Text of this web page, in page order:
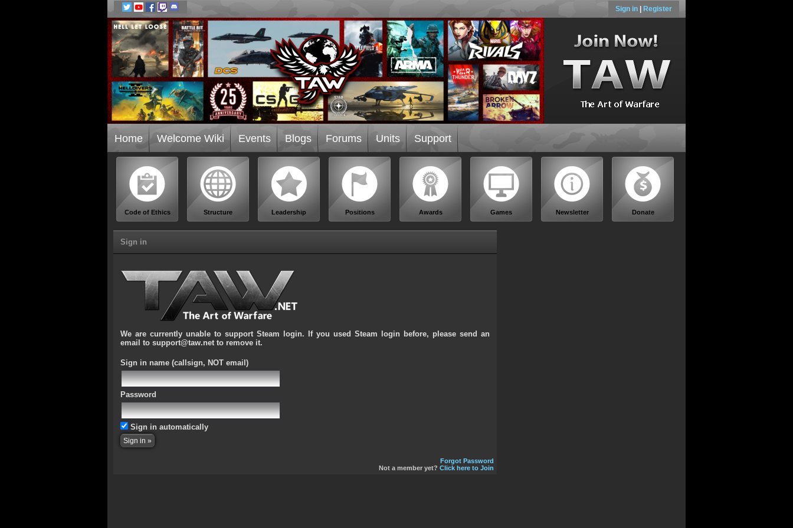
Sign in Register
Home Welcome Wiki Events Blogs Forums Units Support
Code of Ethics Structure Leadership Positions Awards Games Newsletter Donate
Sign in
We are currently unable to support Steam login. If you used Steam login before, please send an
email to support@taw.net to remove it.
Sign in name (callsign, NOT email)
Password
Sign in automatically
Forgot Password
Not a member yet? Click here to Join